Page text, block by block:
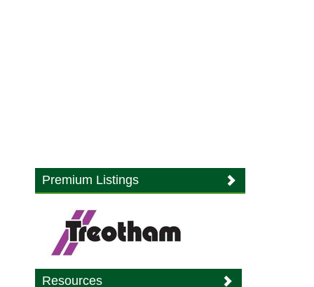
Premium Listings
Resources